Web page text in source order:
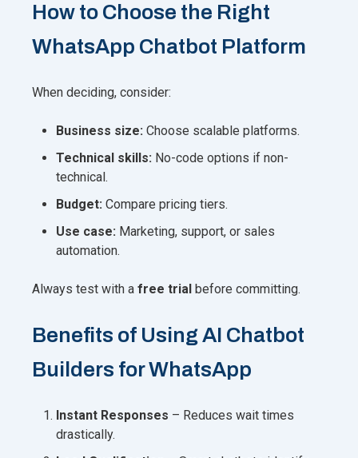
How to Choose the Right
WhatsApp Chatbot Platform
When deciding, consider:
Business size: Choose scalable platforms.
Technical skills: No-code options if non-
technical.
Budget: Compare pricing tiers.
Use case: Marketing, support, or sales
automation.
Always test with a free trial before committing.
Benefits of Using AI Chatbot
Builders for WhatsApp
Instant Responses – Reduces wait times
drastically.